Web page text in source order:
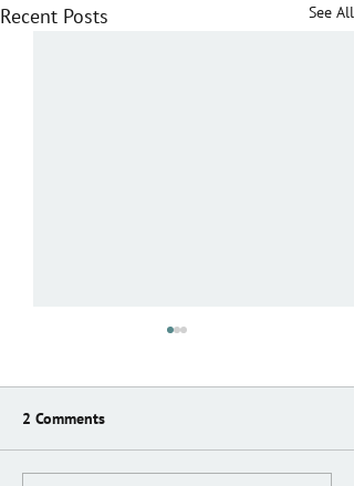
Recent Posts See All
END OF AN ERA
2 Comments